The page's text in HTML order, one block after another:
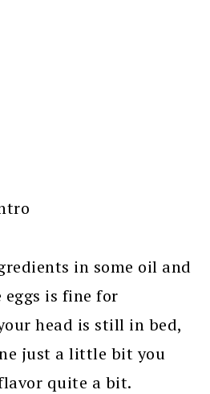
in some oil and
is fine for
head is still in bed,
just a little bit you
quite a bit.